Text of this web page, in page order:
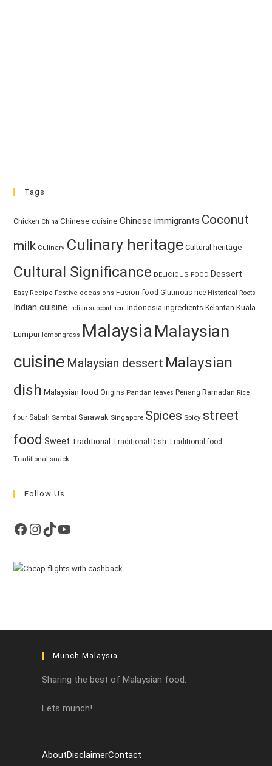
Tags
Chicken China Chinese cuisine Chinese immigrants Coconut
milk Culinary Culinary heritage Cultural heritage
Cultural Significance DELICIOUS FOOD Dessert
Easy Recipe Festive occasions Fusion food Glutinous rice Historical Roots
Indian cuisine Indian subcontinent Indonesia ingredients Kelantan Kuala
Lumpur lemongrass MalaysiaMalaysian
cuisine Malaysian dessert Malaysian
dish Malaysian food Origins Pandan leaves Penang Ramadan Rice
flour Sabah Sambal Sarawak Singapore Spices Spicy street
food Sweet Traditional Traditional Dish Traditional food
Traditional snack
Follow Us
Facebook
Instagram
TikTokYouTube
Munch Malaysia
Sharing the best of Malaysian food.
Lets munch!
AboutDisclaimerContact